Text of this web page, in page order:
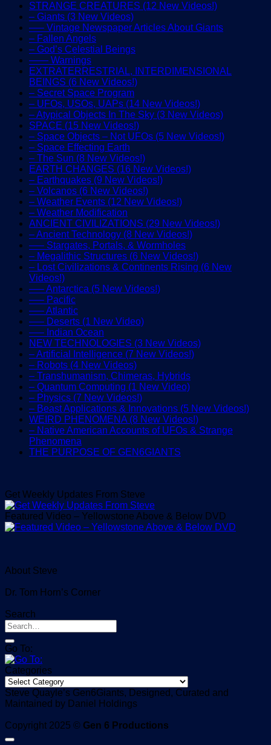
STRANGE CREATURES (12 New Videos!)
– Giants (3 New Videos)
—– Vintage Newspaper Articles About Giants
– Fallen Angels
– God’s Celestial Beings
—— Warnings
EXTRATERRESTRIAL, INTERDIMENSIONAL
BEINGS (6 New Videos!)
– Secret Space Program
– UFOs, USOs, UAPs (14 New Videos!)
– Atypical Objects In The Sky (3 New Videos)
SPACE (15 New Videos!)
– Space Objects – Not UFOs (5 New Videos!)
– Space Effecting Earth
– The Sun (8 New Videos!)
EARTH CHANGES (16 New Videos!)
– Earthquakes (9 New Videos!)
– Volcanos (6 New Videos!)
– Weather Events (12 New Videos!)
– Weather Modification
ANCIENT CIVILIZATIONS (29 New Videos!)
– Ancient Technology (8 New Videos!)
—– Stargates, Portals, & Wormholes
– Megalithic Structures (6 New Videos!)
– Lost Civilizations & Continents Rising (6 New
Videos!)
—– Antarctica (5 New Videos!)
—– Pacific
—– Atlantic
—– Deserts (1 New Video)
—– Indian Ocean
NEW TECHNOLOGIES (3 New Videos)
– Artificial Intelligence (7 New Videos!)
– Robots (4 New Videos)
– Transhumanism, Chimeras, Hybrids
– Quantum Computing (1 New Video)
– Physics (7 New Videos!)
– Beast Applications & Innovations (5 New Videos!)
WEIRD PHENOMENA (8 New Videos!)
– Native American Accounts of UFOs & Strange
Phenomena
THE PURPOSE OF GEN6GIANTS
Get Weekly Updates From Steve
Featured Video – Yellowstone Above & Below DVD
About Steve
Dr. Tom Horn’s Corner
Search
Go To:
Categories
Categories
Steve Quayle’s Gen6Giants, Designed, Curated and
Maintained by Daniel Holdings
Copyright 2025 © Gen 6 Productions